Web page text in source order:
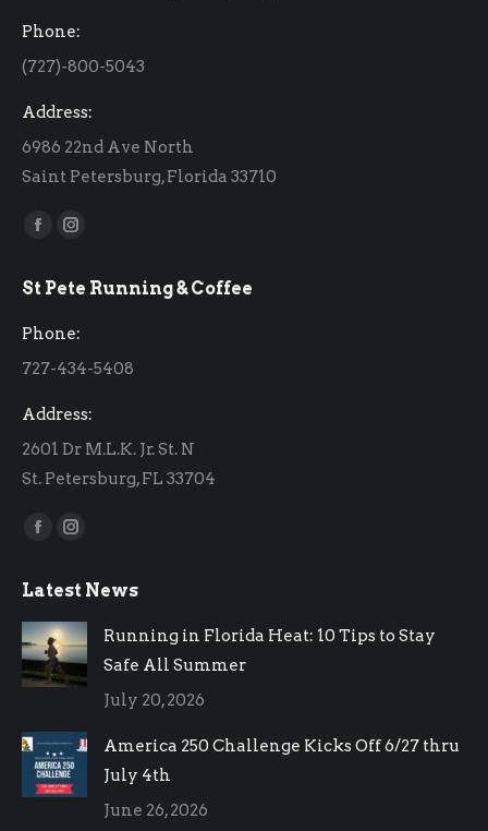
Phone:
(727)-800-5043
Address:
6986 22nd Ave North
Saint Petersburg, Florida 33710
Find us on:
Facebook
opens
window
Instagram
opens
window
St Pete Running & Coffee
Phone:
727-434-5408
Address:
2601 Dr M.L.K. Jr. St. N
St. Petersburg, FL 33704
Find us on:
Facebook
opens
in
new
window
Instagram
opens
in
new
window
Latest News
Running in Florida Heat: 10 Tips to Stay
Safe All Summer
July 20, 2026
America 250 Challenge Kicks Off 6/27 thru
July 4th
June 26, 2026